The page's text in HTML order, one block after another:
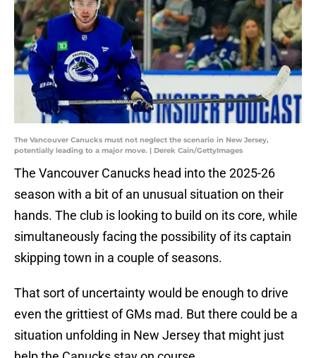
The Vancouver Canucks must not neglect the scenario in New Jersey,
potentially leading to a major move. | Derek Cain/GettyImages
The Vancouver Canucks head into the 2025-26
season with a bit of an unusual situation on their
hands. The club is looking to build on its core, while
simultaneously facing the possibility of its captain
skipping town in a couple of seasons.
That sort of uncertainty would be enough to drive
even the grittiest of GMs mad. But there could be a
situation unfolding in New Jersey that might just